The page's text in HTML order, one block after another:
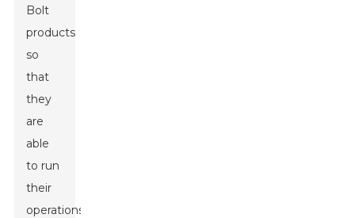
Bolt
products
so
that
they
are
able
to run
their
operations